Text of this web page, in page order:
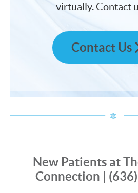
virtually. Contact
Contact Us
New Patients at
Connection |